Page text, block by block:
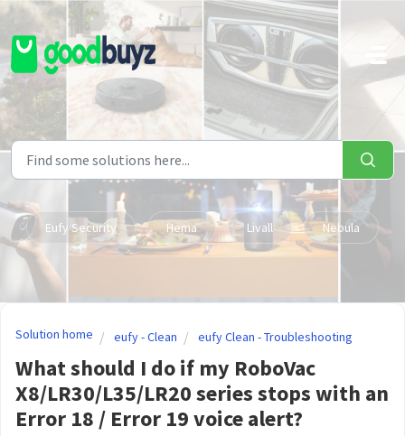
Skip to main content
Eufy Security Hema Livall Nebula
Solution home eufy - Clean eufy Clean - Troubleshooting
What should I do if my RoboVac
X8/LR30/L35/LR20 series stops with an
Error 18 / Error 19 voice alert?